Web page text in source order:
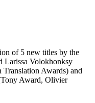
of 5 new titles by the
Larissa Volokhonksy
Awards) and
Award, Olivier